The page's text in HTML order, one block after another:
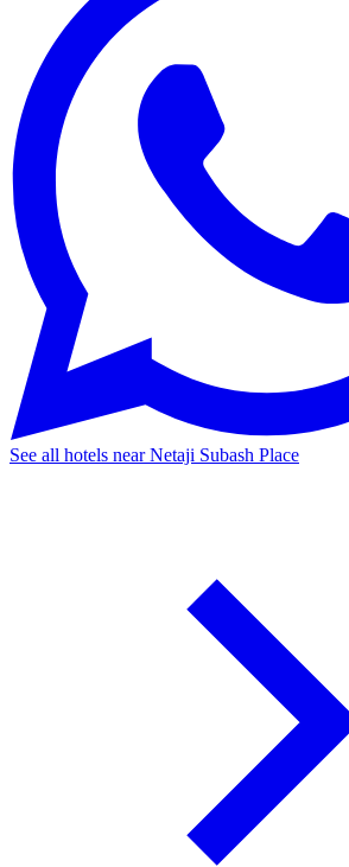
See all hotels near Netaji Subash Place